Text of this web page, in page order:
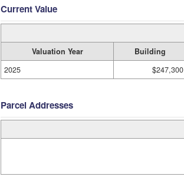
Current Value
Valuation Year Building
2025
$247,300
Parcel Addresses